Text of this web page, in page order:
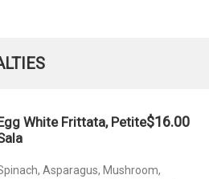
White Frittata, Petite$16.00
Asparagus, Mushroom,